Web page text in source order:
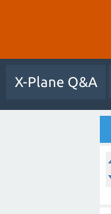
X-Plane Q&A